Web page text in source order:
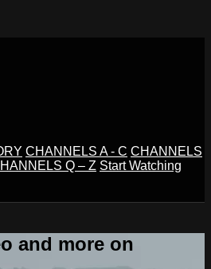
CHANNELS A - C CHANNELS
Q – Z Start Watching
and more on